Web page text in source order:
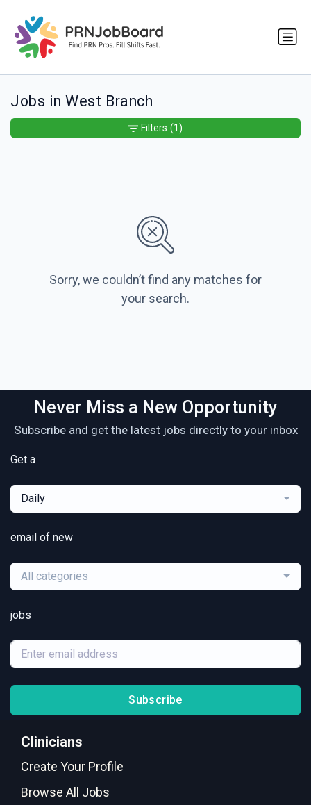
Jobs in West Branch
Sorry, we couldn’t find any matches for
your search.
Filters (1)
Never Miss a New Opportunity
Subscribe and get the latest jobs directly to your inbox
Get a
Daily
email of new
All categories
jobs
Subscribe
Clinicians
Create Your Profile
Browse All Jobs